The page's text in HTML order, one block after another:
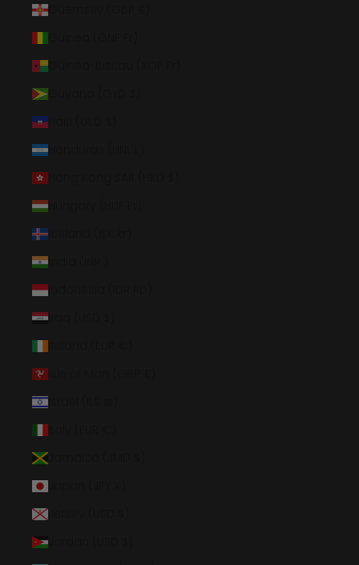
Guernsey (GBP £)
Guinea (GNF Fr)
Guinea-Bissau (XOF Fr)
Guyana (GYD $)
Haiti (USD $)
Honduras (HNL L)
Hong Kong SAR (HKD $)
Hungary (HUF Ft)
Iceland (ISK kr)
India (INR ₹)
Indonesia (IDR Rp)
Iraq (USD $)
Ireland (EUR €)
Isle of Man (GBP £)
Israel (ILS ₪)
Italy (EUR €)
Jamaica (JMD $)
Japan (JPY ¥)
Jersey (USD $)
Jordan (USD $)